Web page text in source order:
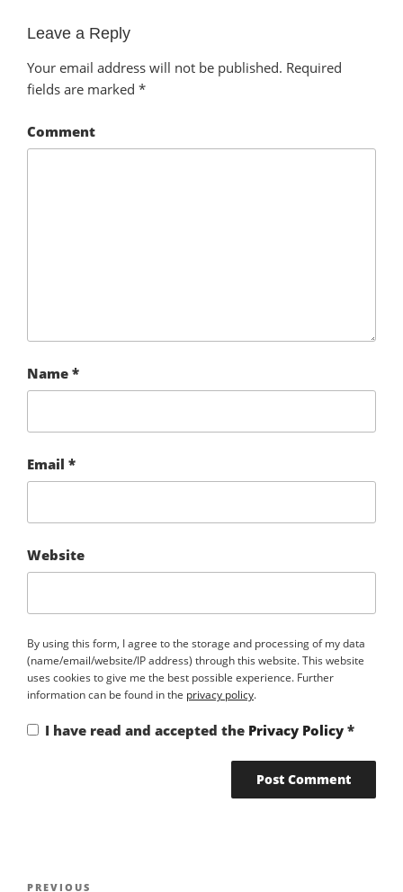
Leave a Reply
Your email address will not be published. Required
fields are marked *
Comment
Name *
Email *
Website
By using this form, I agree to the storage and processing of my data
(name/email/website/IP address) through this website. This website
uses cookies to give me the best possible experience. Further
information can be found in the privacy policy.
I have read and accepted the Privacy Policy *
PREVIOUS